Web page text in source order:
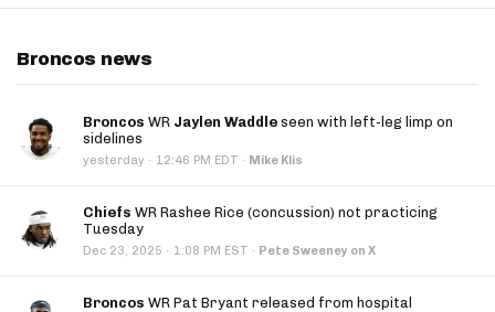
Broncos news
Broncos WR Jaylen Waddle seen with left-leg limp on
sidelines
yesterday · 12:46 PM EDT · Mike Klis
Chiefs WR Rashee Rice (concussion) not practicing
Tuesday
Dec 23, 2025 · 1:08 PM EST · Pete Sweeney on X
Broncos WR Pat Bryant released from hospital